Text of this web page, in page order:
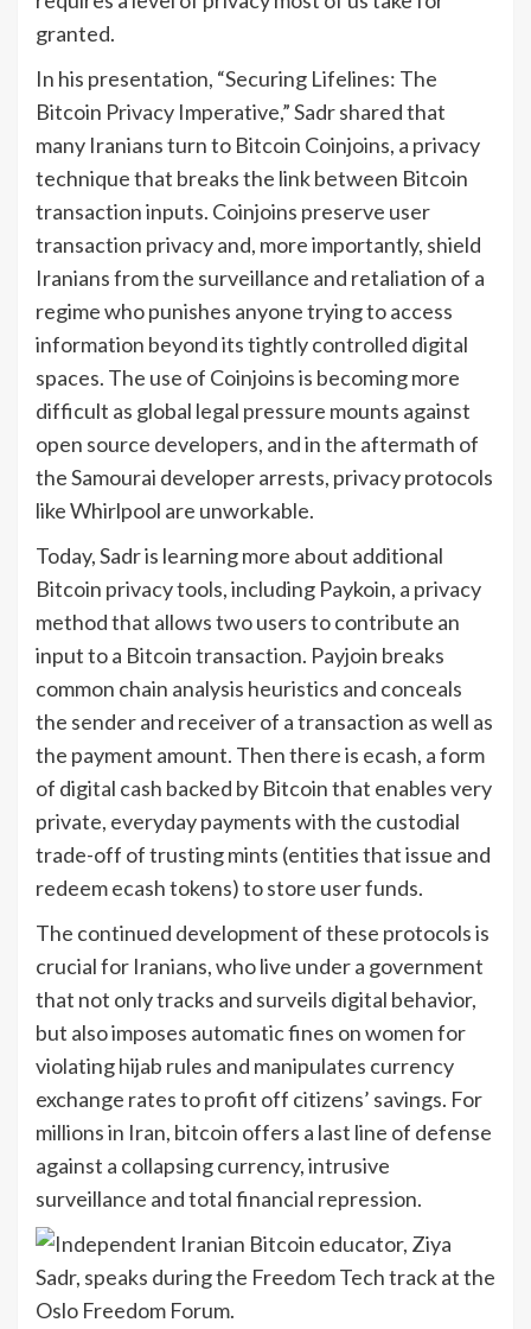
granted.
In his presentation, “Securing Lifelines: The
Bitcoin Privacy Imperative,” Sadr shared that
many Iranians turn to Bitcoin Coinjoins, a privacy
technique that breaks the link between Bitcoin
transaction inputs. Coinjoins preserve user
transaction privacy and, more importantly, shield
Iranians from the surveillance and retaliation of a
regime who punishes anyone trying to access
information beyond its tightly controlled digital
spaces. The use of Coinjoins is becoming more
difficult as global legal pressure mounts against
open source developers, and in the aftermath of
the Samourai developer arrests, privacy protocols
like Whirlpool are unworkable.
Today, Sadr is learning more about additional
Bitcoin privacy tools, including Paykoin, a privacy
method that allows two users to contribute an
input to a Bitcoin transaction. Payjoin breaks
common chain analysis heuristics and conceals
the sender and receiver of a transaction as well as
the payment amount. Then there is ecash, a form
of digital cash backed by Bitcoin that enables very
private, everyday payments with the custodial
trade-off of trusting mints (entities that issue and
redeem ecash tokens) to store user funds.
The continued development of these protocols is
crucial for Iranians, who live under a government
that not only tracks and surveils digital behavior,
but also imposes automatic fines on women for
violating hijab rules and manipulates currency
exchange rates to profit off citizens’ savings. For
millions in Iran, bitcoin offers a last line of defense
against a collapsing currency, intrusive
surveillance and total financial repression.